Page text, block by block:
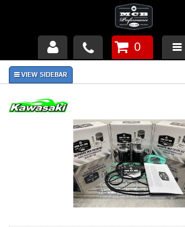
Products
About Us
Piston Failures/Causes
Tech & Videos
0